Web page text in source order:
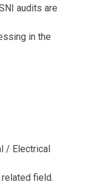
audits are
in the
/ Electrical
field.